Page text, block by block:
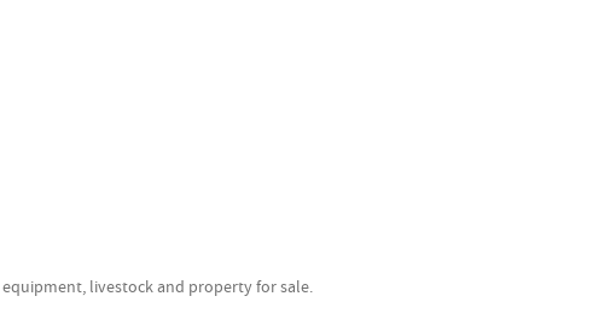
livestock and property for sale.